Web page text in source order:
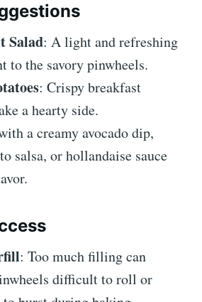
Salad: A light and refreshing
to the savory pinwheels.
: Crispy breakfast
a hearty side.
a creamy avocado dip,
salsa, or hollandaise sauce
: Too much filling can
difficult to roll or